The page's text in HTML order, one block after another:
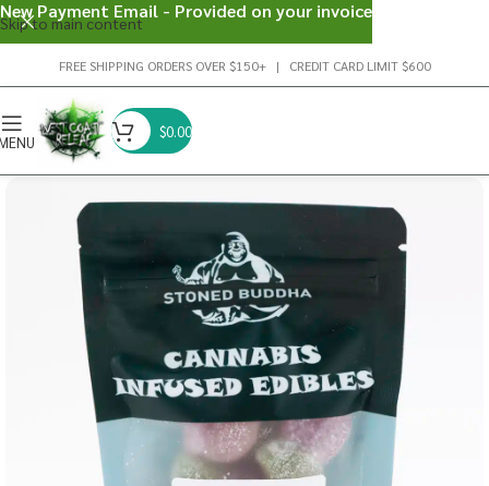
Skip to main content
FREE SHIPPING ORDERS OVER $150+ | CREDIT CARD LIMIT $600
$0.00
New Payment Email - Provided on your invoice